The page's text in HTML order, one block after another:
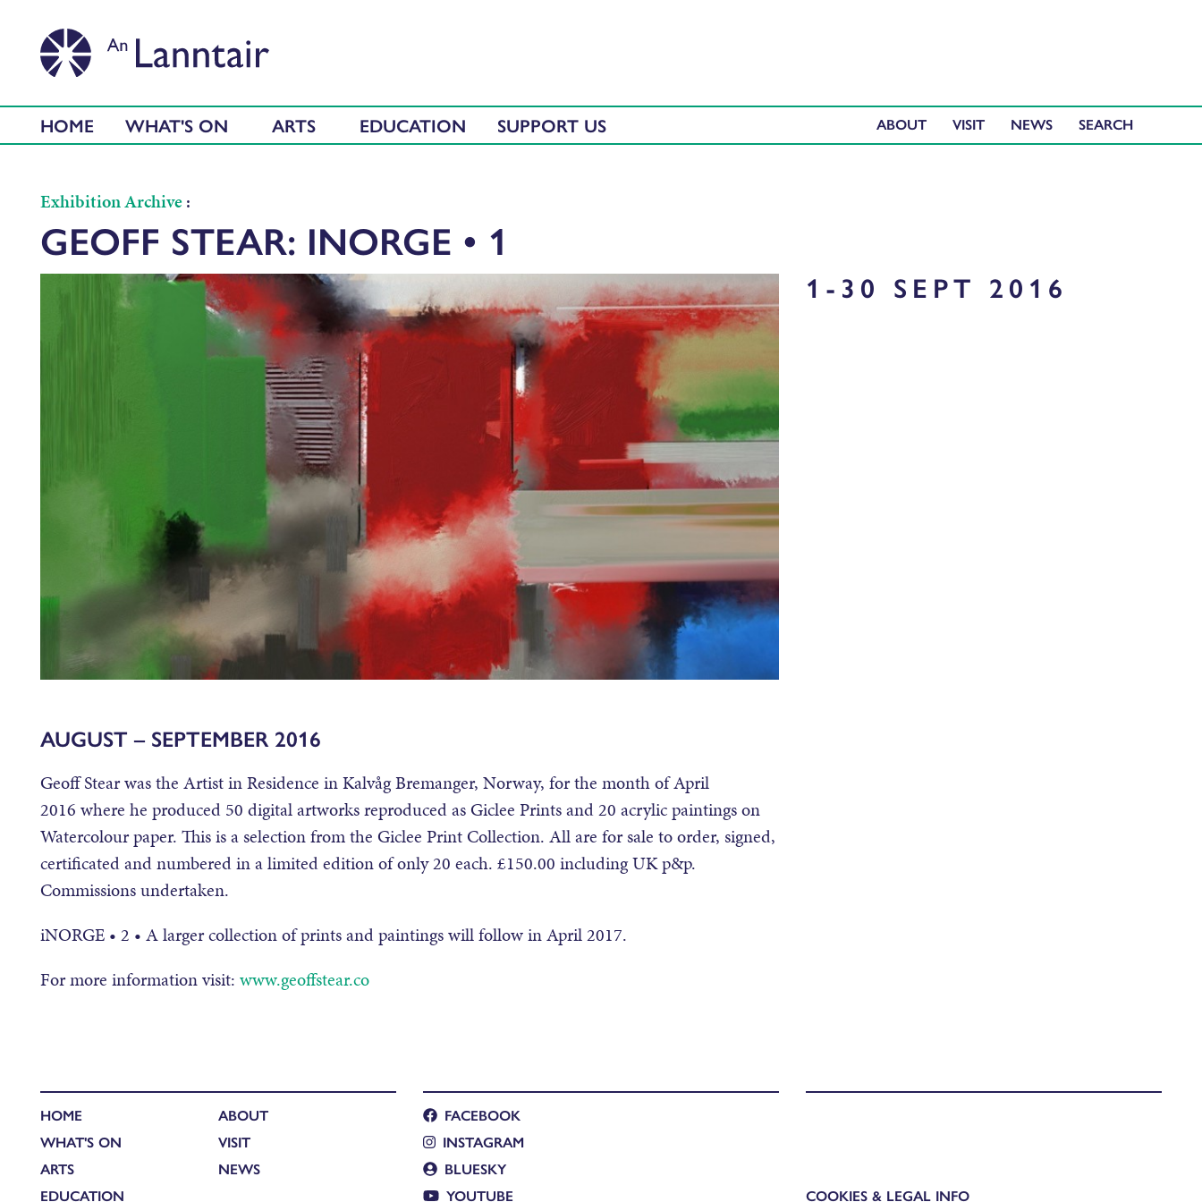
HOME WHAT'S ON ARTS EDUCATION SUPPORT US ABOUT VISIT NEWS
Exhibition Archive:
GEOFF STEAR: INORGE • 1
1-30 SEPT 2016
AUGUST – SEPTEMBER 2016
Geoff Stear was the Artist in Residence in Kalvåg Bremanger, Norway, for the month of April
2016 where he produced 50 digital artworks reproduced as Giclee Prints and 20 acrylic paintings on
Watercolour paper. This is a selection from the Giclee Print Collection. All are for sale to order, signed,
certificated and numbered in a limited edition of only 20 each. £150.00 including UK p&p.
Commissions undertaken.
iNORGE • 2 • A larger collection of prints and paintings will follow in April 2017.
For more information visit: www.geoffstear.co
HOME
WHAT'S ON
ARTS
EDUCATION
ABOUT
VISIT
NEWS
FACEBOOK
INSTAGRAM
BLUESKY
YOUTUBE
COOKIES & LEGAL INFO